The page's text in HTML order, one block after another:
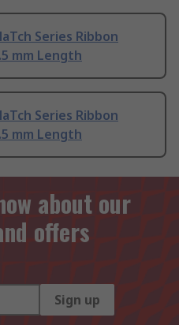
Series Ribbon
mm Length
Series Ribbon
mm Length
about our
offers
Sign up